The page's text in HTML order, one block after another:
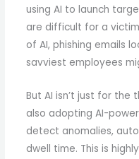
using AI to launch
are difficult for a
of AI, phishing emails
savviest employees
But AI isn’t just for the
also adopting AI-
detect anomalies,
dwell time. This is